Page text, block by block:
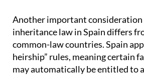
Another important consideration
inheritance law in Spain differs
common-law countries. Spain
heirship” rules, meaning certain
may automatically be entitled to